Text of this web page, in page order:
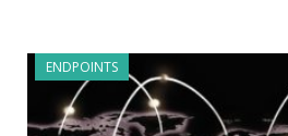
ENDPOINTS